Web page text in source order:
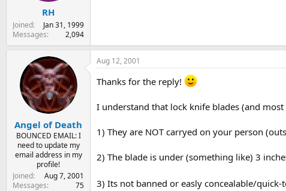
RH
Joined
Jan 31, 1999
Messages
2,094
Angel of Death
BOUNCED EMAIL: I
need to update my
email address in my
profile!
Joined
Aug 7, 2001
Messages
75
Aug 12, 2001
Thanks for the reply!
I understand that lock knife blades (and
1) They are NOT carryed on your person
2) The blade is under (something like) 3
3) Its not banned or easly concealable/